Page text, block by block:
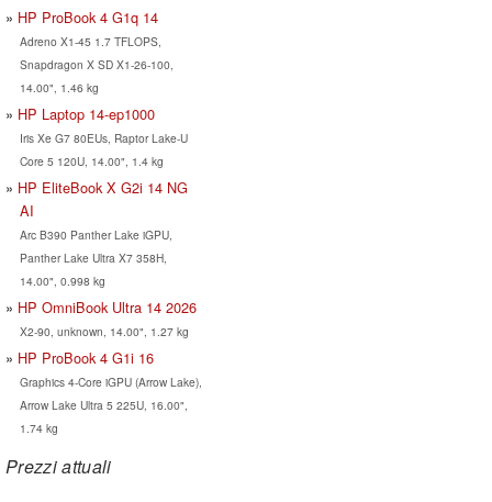
HP ProBook 4 G1q 14
Adreno X1-45 1.7 TFLOPS,
Snapdragon X SD X1-26-100,
14.00", 1.46 kg
HP Laptop 14-ep1000
Iris Xe G7 80EUs, Raptor Lake-U
Core 5 120U, 14.00", 1.4 kg
HP EliteBook X G2i 14 NG
AI
Arc B390 Panther Lake iGPU,
Panther Lake Ultra X7 358H,
14.00", 0.998 kg
HP OmniBook Ultra 14 2026
X2-90, unknown, 14.00", 1.27 kg
HP ProBook 4 G1i 16
Graphics 4-Core iGPU (Arrow Lake),
Arrow Lake Ultra 5 225U, 16.00",
1.74 kg
Prezzi attuali